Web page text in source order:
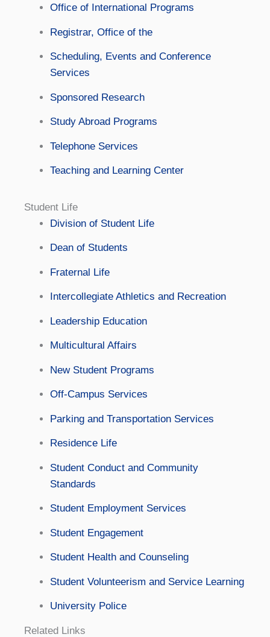
Office of International Programs
Registrar, Office of the
Scheduling, Events and Conference
Services
Sponsored Research
Study Abroad Programs
Telephone Services
Teaching and Learning Center
Student Life
Division of Student Life
Dean of Students
Fraternal Life
Intercollegiate Athletics and Recreation
Leadership Education
Multicultural Affairs
New Student Programs
Off-Campus Services
Parking and Transportation Services
Residence Life
Student Conduct and Community
Standards
Student Employment Services
Student Engagement
Student Health and Counseling
Student Volunteerism and Service Learning
University Police
Related Links